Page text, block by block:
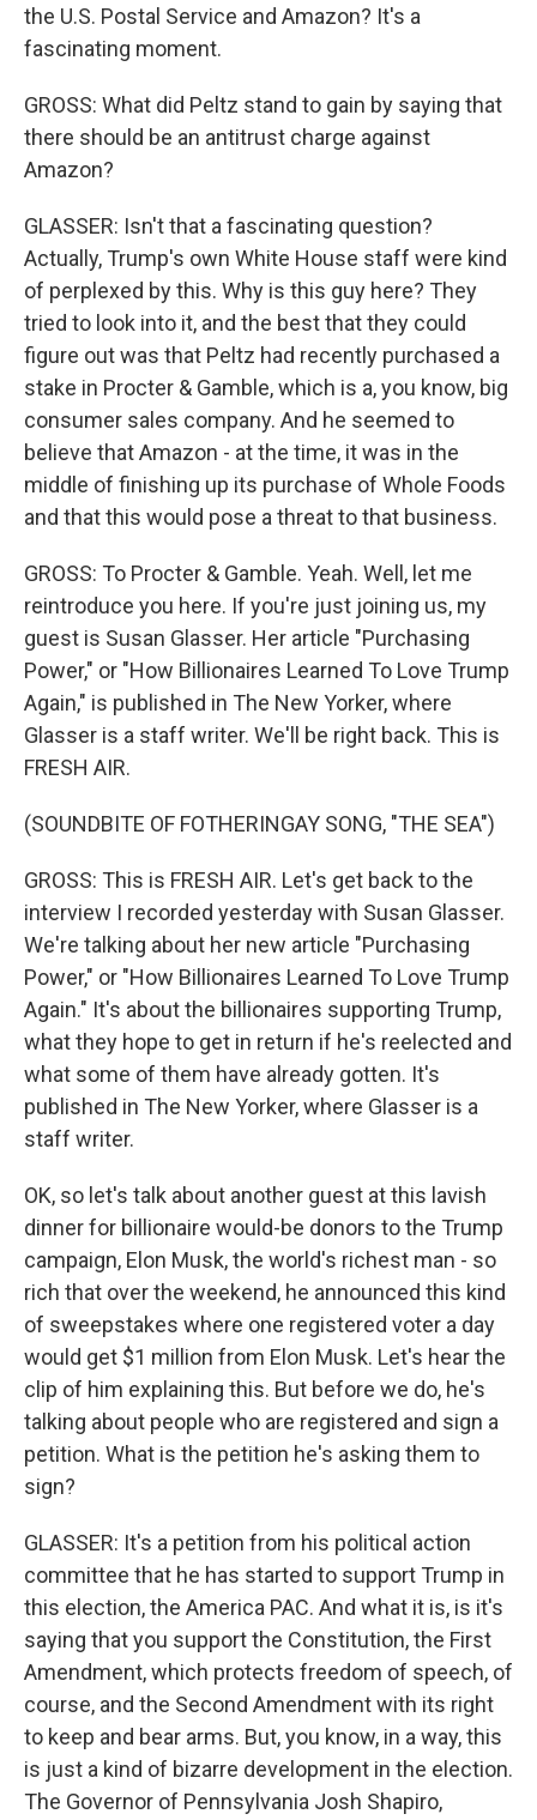
the U.S. Postal Service and Amazon? It's a
fascinating moment.
GROSS: What did Peltz stand to gain by saying that
there should be an antitrust charge against
Amazon?
GLASSER: Isn't that a fascinating question?
Actually, Trump's own White House staff were kind
of perplexed by this. Why is this guy here? They
tried to look into it, and the best that they could
figure out was that Peltz had recently purchased a
stake in Procter & Gamble, which is a, you know, big
consumer sales company. And he seemed to
believe that Amazon - at the time, it was in the
middle of finishing up its purchase of Whole Foods
and that this would pose a threat to that business.
GROSS: To Procter & Gamble. Yeah. Well, let me
reintroduce you here. If you're just joining us, my
guest is Susan Glasser. Her article "Purchasing
Power," or "How Billionaires Learned To Love Trump
Again," is published in The New Yorker, where
Glasser is a staff writer. We'll be right back. This is
FRESH AIR.
(SOUNDBITE OF FOTHERINGAY SONG, "THE SEA")
GROSS: This is FRESH AIR. Let's get back to the
interview I recorded yesterday with Susan Glasser.
We're talking about her new article "Purchasing
Power," or "How Billionaires Learned To Love Trump
Again." It's about the billionaires supporting Trump,
what they hope to get in return if he's reelected and
what some of them have already gotten. It's
published in The New Yorker, where Glasser is a
staff writer.
OK, so let's talk about another guest at this lavish
dinner for billionaire would-be donors to the Trump
campaign, Elon Musk, the world's richest man - so
rich that over the weekend, he announced this kind
of sweepstakes where one registered voter a day
would get $1 million from Elon Musk. Let's hear the
clip of him explaining this. But before we do, he's
talking about people who are registered and sign a
petition. What is the petition he's asking them to
sign?
GLASSER: It's a petition from his political action
committee that he has started to support Trump in
this election, the America PAC. And what it is, is it's
saying that you support the Constitution, the First
Amendment, which protects freedom of speech, of
course, and the Second Amendment with its right
to keep and bear arms. But, you know, in a way, this
is just a kind of bizarre development in the election.
The Governor of Pennsylvania Josh Shapiro,